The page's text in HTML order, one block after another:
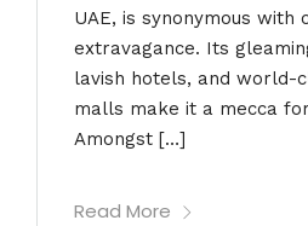
UAE, is synonymous with
extravagance. Its
lavish hotels, and world-
malls make it a mecca
Amongst […]
Read More